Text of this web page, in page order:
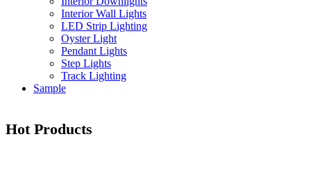
Interior Wall Lights
LED Strip Lighting
Oyster Light
Pendant Lights
Step Lights
Track Lighting
Sample
Hot Products